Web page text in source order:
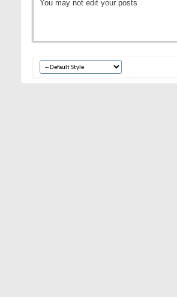
You may not edit your posts